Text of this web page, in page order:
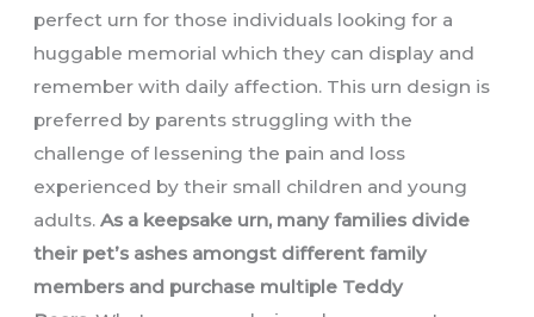
perfect urn for those individuals looking for a
huggable memorial which they can display and
remember with daily affection. This urn design is
preferred by parents struggling with the
challenge of lessening the pain and loss
experienced by their small children and young
adults.As a keepsake urn, many families divide
their pet’s ashes amongst different family
members and purchase multiple Teddy